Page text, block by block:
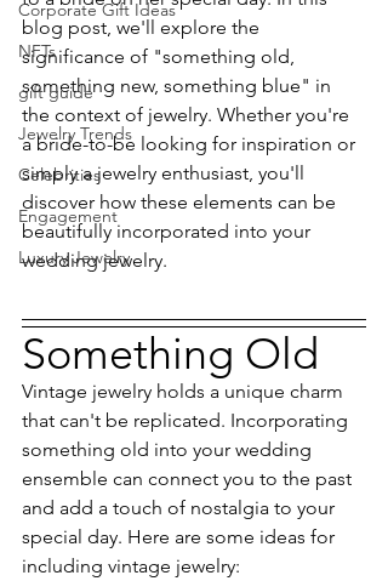
Corporate Gift Ideas
NFTs
gift guide
Jewelry Trends
Celebrities
Engagement
Luxury Jewelry
blog post, we'll explore the
significance of "something old,
something new, something blue" in
the context of jewelry. Whether you're
a bride-to-be looking for inspiration or
simply a jewelry enthusiast, you'll
discover how these elements can be
beautifully incorporated into your
wedding jewelry.
Something Old
Vintage jewelry holds a unique charm
that can't be replicated. Incorporating
something old into your wedding
ensemble can connect you to the past
and add a touch of nostalgia to your
special day. Here are some ideas for
including vintage jewelry: